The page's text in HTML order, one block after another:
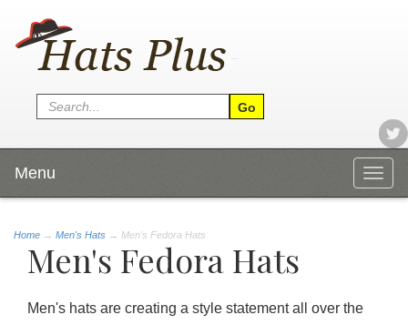
Menu
Home → Men's Hats → Men's Fedora Hats
Men's Fedora Hats
Men's hats are creating a style statement all over the